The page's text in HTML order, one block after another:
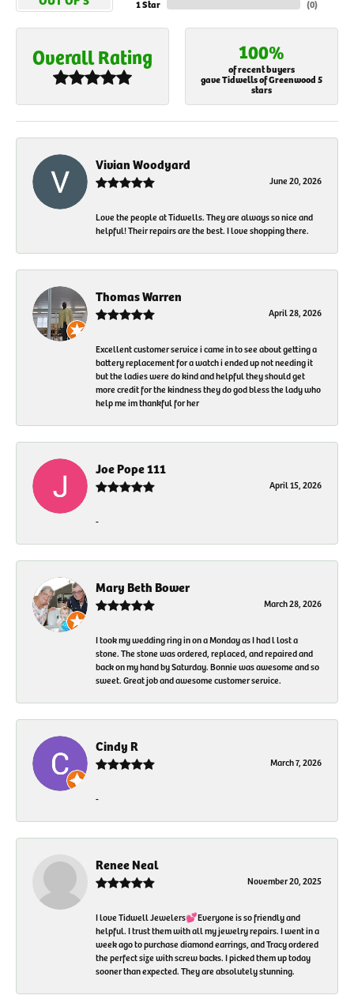
1 Star (0)
Overall Rating 100%
of recent buyers
gave Tidwells of Greenwood 5
stars
Vivian Woodyard
June 20, 2026
Love the people at Tidwells. They are always so nice and
helpful! Their repairs are the best. I love shopping there.
Thomas Warren
April 28, 2026
Excellent customer service i came in to see about getting a
battery replacement for a watch i ended up not needing it
but the ladies were do kind and helpful they should get
more credit for the kindness they do god bless the lady who
help me im thankful for her
Joe Pope 111
April 15, 2026
-
Mary Beth Bower
March 28, 2026
I took my wedding ring in on a Monday as I had l lost a
stone. The stone was ordered, replaced, and repaired and
back on my hand by Saturday. Bonnie was awesome and so
sweet. Great job and awesome customer service.
Cindy R
March 7, 2026
-
Renee Neal
November 20, 2025
I love Tidwell Jewelers💕Everyone is so friendly and
helpful. I trust them with all my jewelry repairs. I went in a
week ago to purchase diamond earrings, and Tracy ordered
the perfect size with screw backs. I picked them up today
sooner than expected. They are absolutely stunning.